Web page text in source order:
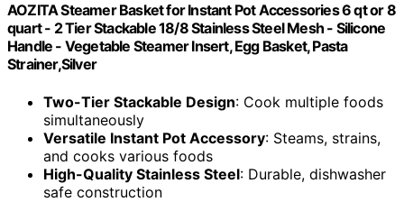
AOZITA Steamer Basket for Instant Pot Accessories 6 qt or 8
quart - 2 Tier Stackable 18/8 Stainless Steel Mesh - Silicone
Handle - Vegetable Steamer Insert, Egg Basket, Pasta
Strainer,Silver
Two-Tier Stackable Design: Cook multiple foods
simultaneously
Versatile Instant Pot Accessory: Steams, strains,
and cooks various foods
High-Quality Stainless Steel: Durable, dishwasher
safe construction